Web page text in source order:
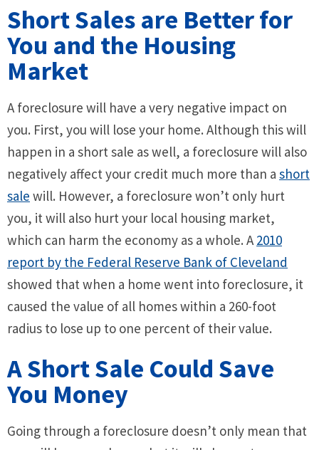
Short Sales are Better for
You and the Housing
Market
A foreclosure will have a very negative impact on
you. First, you will lose your home. Although this will
happen in a short sale as well, a foreclosure will also
negatively affect your credit much more than a short
sale will. However, a foreclosure won’t only hurt
you, it will also hurt your local housing market,
which can harm the economy as a whole. A 2010
report by the Federal Reserve Bank of Cleveland
showed that when a home went into foreclosure, it
caused the value of all homes within a 260-foot
radius to lose up to one percent of their value.
A Short Sale Could Save
You Money
Going through a foreclosure doesn’t only mean that